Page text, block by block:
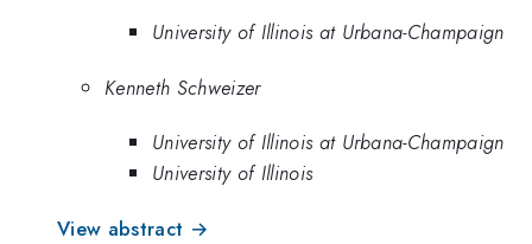
University of Illinois at Urbana-Champaign
Kenneth Schweizer
University of Illinois at Urbana-Champaign
University of Illinois
View abstract →